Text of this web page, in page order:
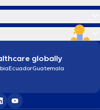
globally
EcuadorGuatemala